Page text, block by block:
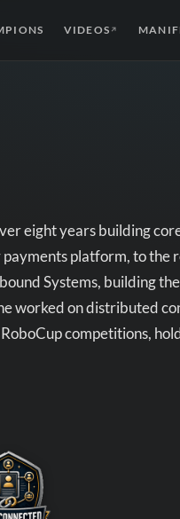
VIDEOS ↗
eight years building
platform, to the
Systems, building
worked on distributed
competitions,